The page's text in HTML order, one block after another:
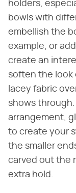
holders,
bowls with
embellish the
example, or
create an
soften the look
lacey fabric
shows
arrangement,
to create your
the smaller
carved out the
extra hold.